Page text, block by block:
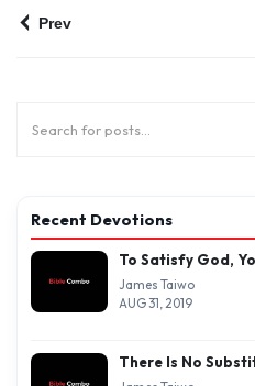
Prev
Recent Devotions
To Satisfy God,
James Taiwo
AUG 31, 2019
There Is No